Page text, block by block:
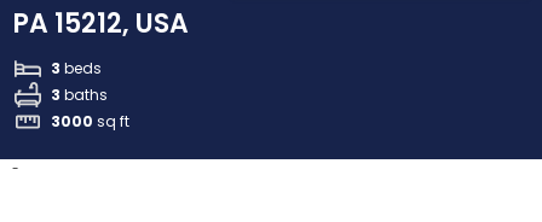
PA 15212, USA
3 beds
3 baths
3000 sq ft
-